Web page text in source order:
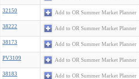
32150 Add to OR Summer Market Planner
38222 Add to OR Summer Market Planner
38173 Add to OR Summer Market Planner
PV3109 Add to OR Summer Market Planner
38183 Add to OR Summer Market Planner